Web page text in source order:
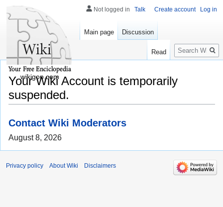
Your Wiki Account is temporarily
suspended.
Contact Wiki Moderators
August 8, 2026
Not logged in Talk Create account Log in
Main page Discussion
Read
Search
wikigop.com
Privacy policy About Wiki Disclaimers